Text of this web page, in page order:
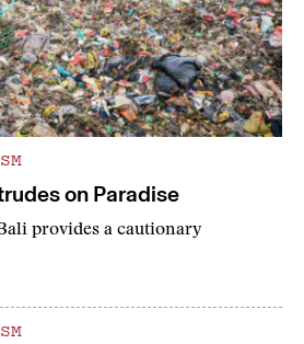
on Paradise
provides a cautionary